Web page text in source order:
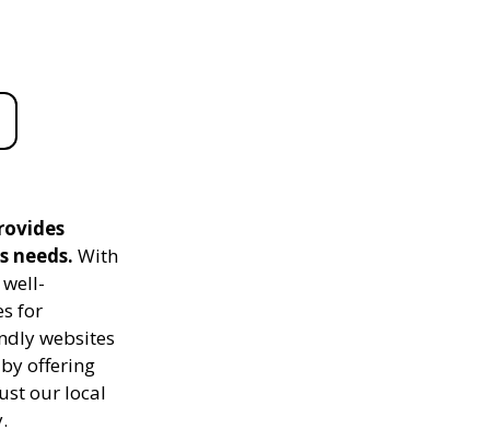
needs. With
for
websites
offering
our local